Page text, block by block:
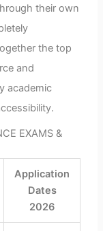
their own
the top
and
academic
EXAMS &
Application
Dates
2026